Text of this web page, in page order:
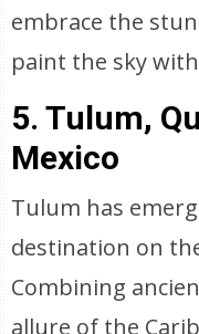
embrace the
paint the sky
5. Tulum,
Mexico
Tulum has
destination on
Combining
allure of the